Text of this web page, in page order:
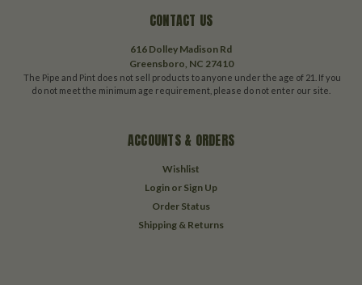
CONTACT US
616 Dolley Madison Rd
Greensboro, NC 27410
The Pipe and Pint does not sell products to anyone under the age of 21. If you
do not meet the minimum age requirement, please do not enter our site.
ACCOUNTS & ORDERS
Wishlist
Login or Sign Up
Order Status
Shipping & Returns